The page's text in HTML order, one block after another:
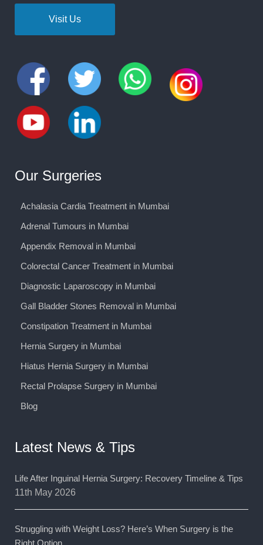
Visit Us
Our Surgeries
Achalasia Cardia Treatment in Mumbai
Adrenal Tumours in Mumbai
Appendix Removal in Mumbai
Colorectal Cancer Treatment in Mumbai
Diagnostic Laparoscopy in Mumbai
Gall Bladder Stones Removal in Mumbai
Constipation Treatment in Mumbai
Hernia Surgery in Mumbai
Hiatus Hernia Surgery in Mumbai
Rectal Prolapse Surgery in Mumbai
Blog
Latest News & Tips
Life After Inguinal Hernia Surgery: Recovery Timeline & Tips
11th May 2026
Struggling with Weight Loss? Here’s When Surgery is the
Right Option